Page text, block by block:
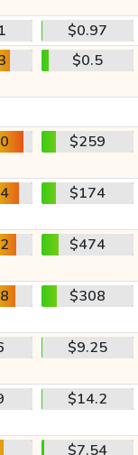
$0.97
$0.5
$259
$174
$474
$308
$9.25
$14.2
$7.54